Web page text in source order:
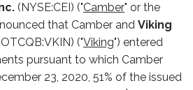
(NYSE:CEI) ("Camber" or the
that Camber and Viking
("Viking") entered
pursuant to which Camber
23, 2020, 51% of the issued